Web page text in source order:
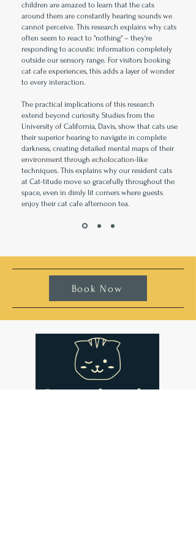
children are amazed to learn that the cats
around them are constantly hearing sounds we
cannot perceive. This research explains why cats
often seem to react to "nothing" – they're
responding to acoustic information completely
outside our sensory range. For visitors booking
cat cafe experiences, this adds a layer of wonder
to every interaction.
The practical implications of this research
extend beyond curiosity. Studies from the
University of California, Davis, show that cats use
their superior hearing to navigate in complete
darkness, creating detailed mental maps of their
environment through echolocation-like
techniques. This explains why our resident cats
at Cat-titude move so gracefully throughout the
space, even in dimly lit corners where guests
enjoy their cat cafe afternoon tea.
Book Now